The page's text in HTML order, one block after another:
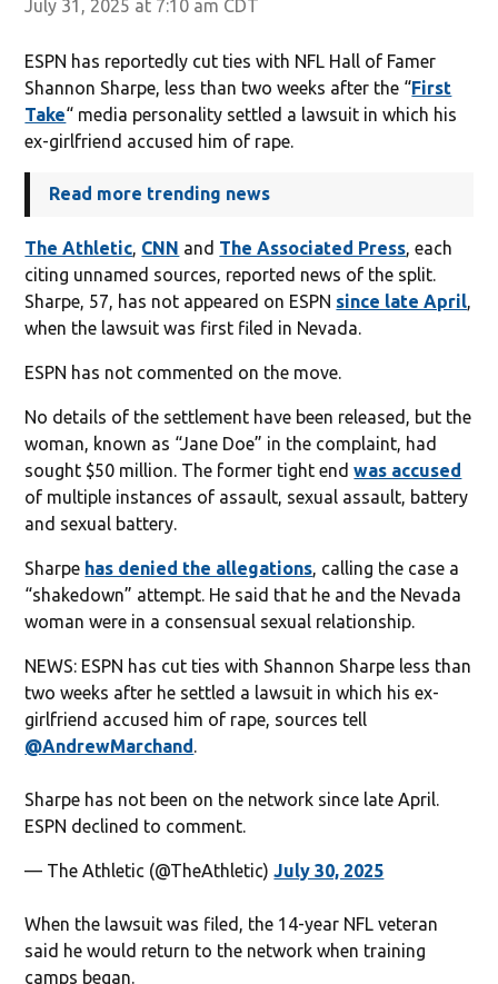
July 31, 2025 at 7:10 am CDT
ESPN has reportedly cut ties with NFL Hall of Famer
Shannon Sharpe, less than two weeks after the “First
Take“ media personality settled a lawsuit in which his
ex-girlfriend accused him of rape.
Read more trending news
The Athletic, CNN and The Associated Press, each
citing unnamed sources, reported news of the split.
Sharpe, 57, has not appeared on ESPN since late April,
when the lawsuit was first filed in Nevada.
ESPN has not commented on the move.
No details of the settlement have been released, but the
woman, known as “Jane Doe” in the complaint, had
sought $50 million. The former tight endwas accused
of multiple instances of assault, sexual assault, battery
and sexual battery.
Sharpe has denied the allegations, calling the case a
“shakedown” attempt. He said that he and the Nevada
woman were in a consensual sexual relationship.
NEWS: ESPN has cut ties with Shannon Sharpe less than
two weeks after he settled a lawsuit in which his ex-
girlfriend accused him of rape, sources tell
@AndrewMarchand.
Sharpe has not been on the network since late April.
ESPN declined to comment.
— The Athletic (@TheAthletic)July 30, 2025
When the lawsuit was filed, the 14-year NFL veteran
said he would return to the network when training
camps began.